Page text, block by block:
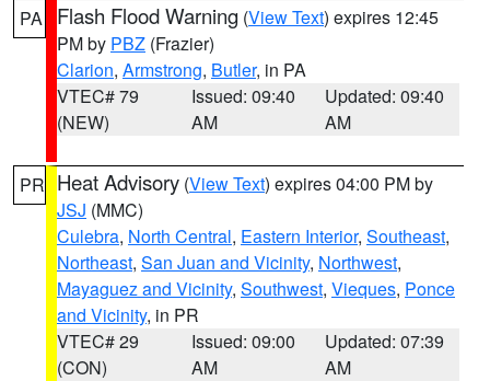
PA Flash Flood Warning (View Text) expires 12:45
PM by PBZ (Frazier)
Clarion, Armstrong, Butler, in PA
VTEC# 79
(NEW)
Issued: 09:40
AM
Updated: 09:40
AM
PR Heat Advisory (View Text) expires 04:00 PM by
JSJ (MMC)
Culebra, North Central, Eastern Interior, Southeast,
Northeast, San Juan and Vicinity, Northwest,
Mayaguez and Vicinity, Southwest, Vieques, Ponce
and Vicinity, in PR
VTEC# 29
(CON)
Issued: 09:00
AM
Updated: 07:39
AM